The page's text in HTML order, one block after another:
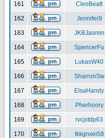
161 CleoBeatt
162 Jennifer9
163 JKBJasmin
164 SpencerFu
165 LukasW40
166 SharronSw
167 ElsaHandy
168 Pherhoory
169 rvcjxtdp63
170 tkkgnxei58